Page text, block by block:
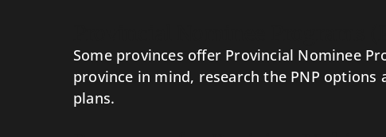
Some provinces offer Provincial Nominee
province in mind, research the PNP
plans.